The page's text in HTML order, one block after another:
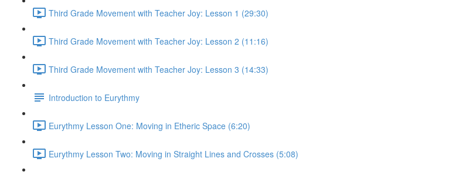
Third Grade Movement with Teacher Joy: Lesson 1 (29:30)
Third Grade Movement with Teacher Joy: Lesson 2 (11:16)
Third Grade Movement with Teacher Joy: Lesson 3 (14:33)
Introduction to Eurythmy
Eurythmy Lesson One: Moving in Etheric Space (6:20)
Eurythmy Lesson Two: Moving in Straight Lines and Crosses (5:08)